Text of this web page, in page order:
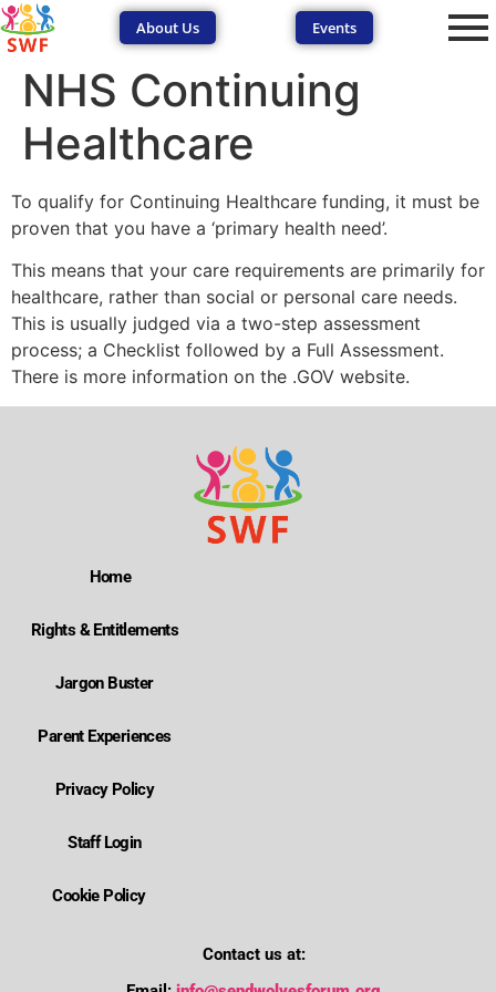
About Us Events
NHS Continuing
Healthcare
To qualify for Continuing Healthcare funding, it must be
proven that you have a ‘primary health need’.
This means that your care requirements are primarily for
healthcare, rather than social or personal care needs.
This is usually judged via a two-step assessment
process; a Checklist followed by a Full Assessment.
There is more information on the .GOV website.
Home
Rights & Entitlements
Jargon Buster
Parent Experiences
Privacy Policy
Staff Login
Cookie Policy
Contact us at:
Hello! How can I help you navigate SEND support or the
forum? Remember to never share sensitive information.